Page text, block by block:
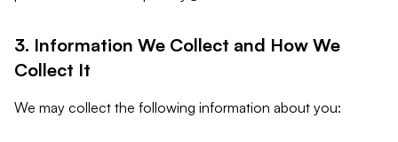
3. Information We Collect and How We
Collect It
We may collect the following information about you: